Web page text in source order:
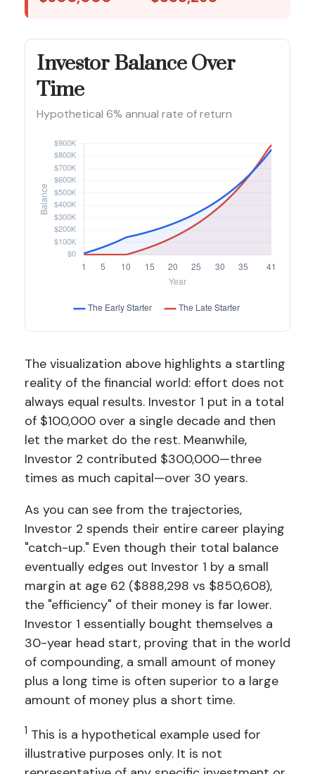
Investor Balance Over
Time
Hypothetical 6% annual rate of return
The visualization above highlights a startling
reality of the financial world: effort does not
always equal results. Investor 1 put in a total
of $100,000 over a single decade and then
let the market do the rest. Meanwhile,
Investor 2 contributed $300,000—three
times as much capital—over 30 years.
As you can see from the trajectories,
Investor 2 spends their entire career playing
"catch-up." Even though their total balance
eventually edges out Investor 1 by a small
margin at age 62 ($888,298 vs $850,608),
the "efficiency" of their money is far lower.
Investor 1 essentially bought themselves a
30-year head start, proving that in the world
of compounding, a small amount of money
plus a long time is often superior to a large
amount of money plus a short time.
1 This is a hypothetical example used for
illustrative purposes only. It is not